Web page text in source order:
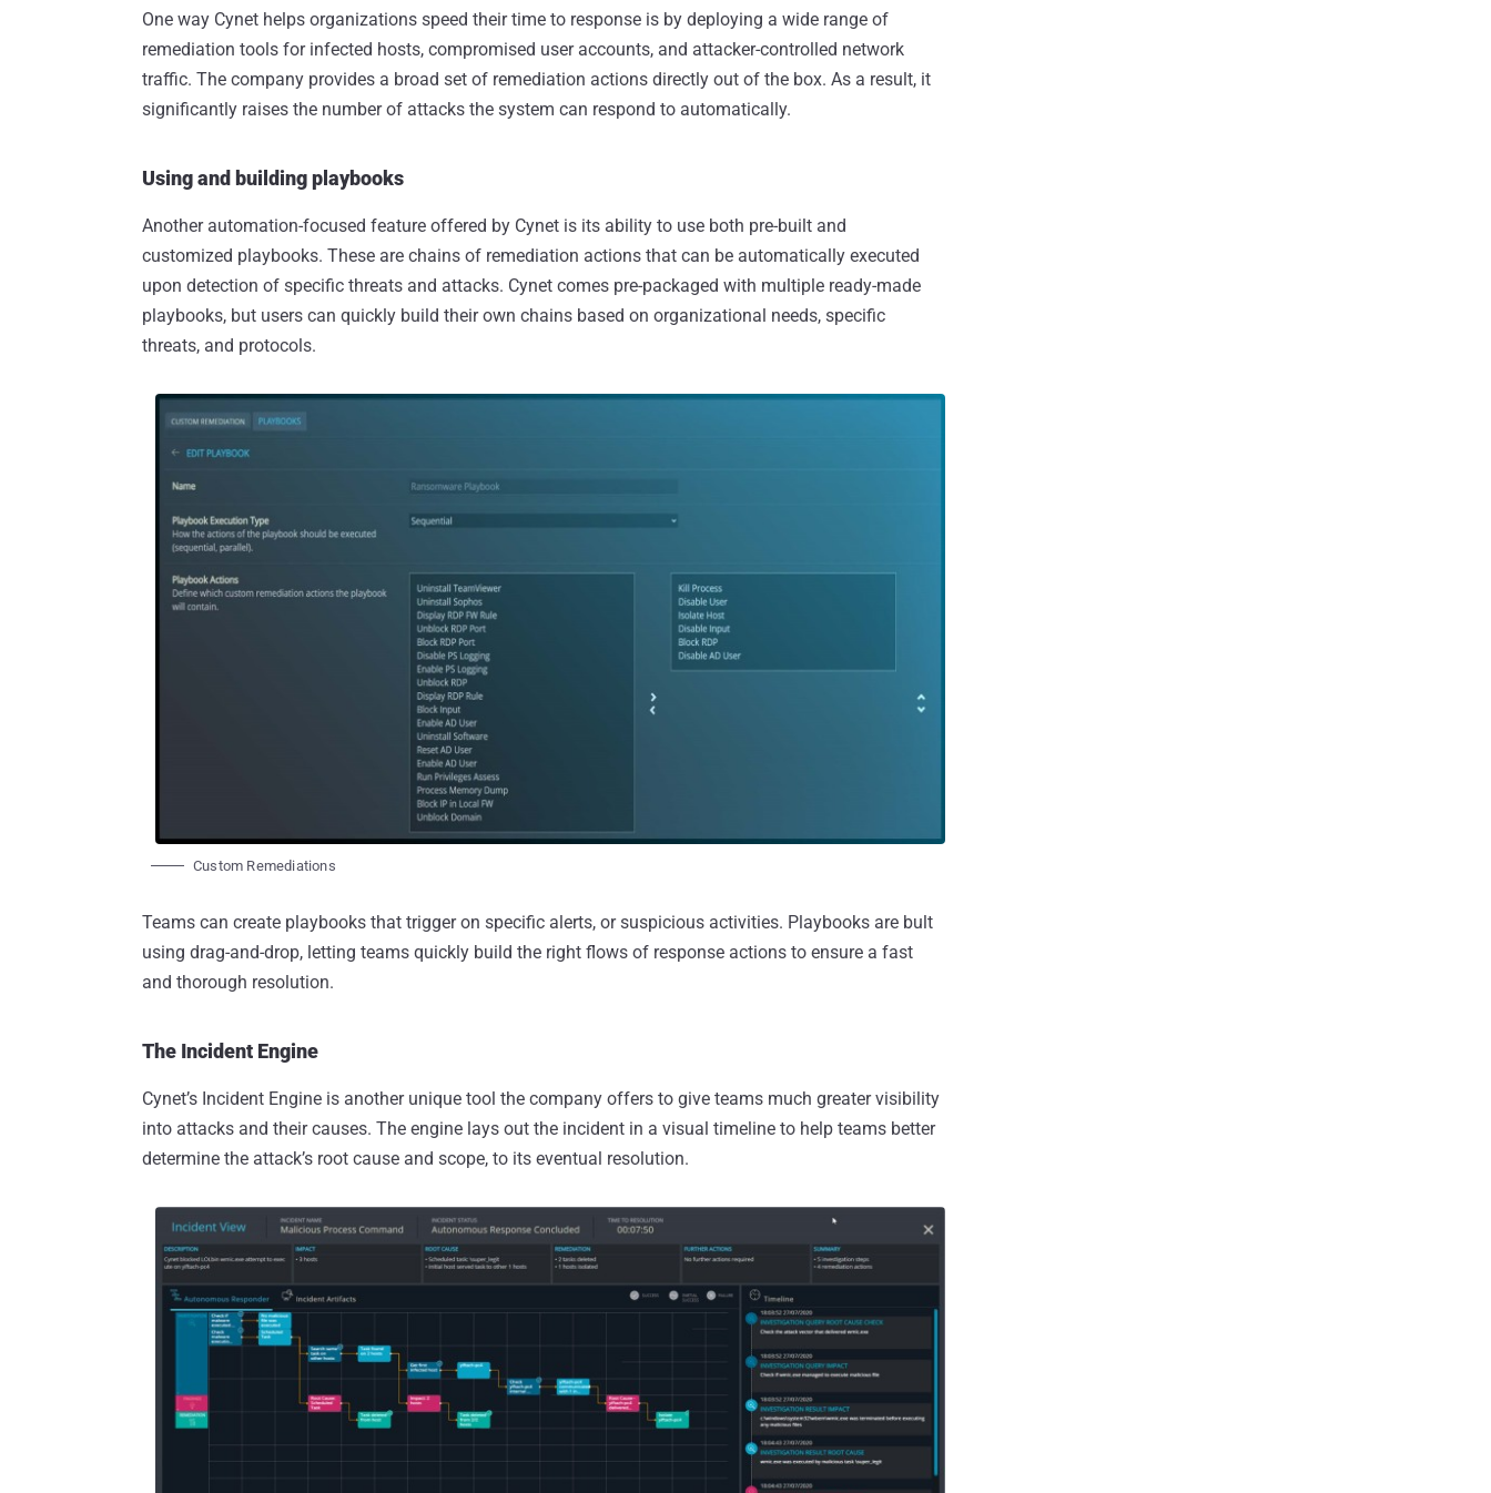
One way Cynet helps organizations speed their time to response is by deploying a wide range of
remediation tools for infected hosts, compromised user accounts, and attacker-controlled network
traffic. The company provides a broad set of remediation actions directly out of the box. As a result, it
significantly raises the number of attacks the system can respond to automatically.
Using and building playbooks
Another automation-focused feature offered by Cynet is its ability to use both pre-built and
customized playbooks. These are chains of remediation actions that can be automatically executed
upon detection of specific threats and attacks. Cynet comes pre-packaged with multiple ready-made
playbooks, but users can quickly build their own chains based on organizational needs, specific
threats, and protocols.
Custom Remediations
Teams can create playbooks that trigger on specific alerts, or suspicious activities. Playbooks are bult
using drag-and-drop, letting teams quickly build the right flows of response actions to ensure a fast
and thorough resolution.
The Incident Engine
Cynet’s Incident Engine is another unique tool the company offers to give teams much greater visibility
into attacks and their causes. The engine lays out the incident in a visual timeline to help teams better
determine the attack’s root cause and scope, to its eventual resolution.